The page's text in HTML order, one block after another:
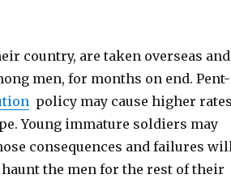
country, are taken overseas and
men, for months on end. Pent-
policy may cause higher
Young immature soldiers may
consequences and failures
the men for the rest of their